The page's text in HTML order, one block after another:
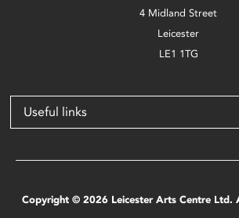
4 Midland Street
Leicester
LE1 1TG
Useful links
Copyright © 2026 Leicester Arts Centre Ltd.